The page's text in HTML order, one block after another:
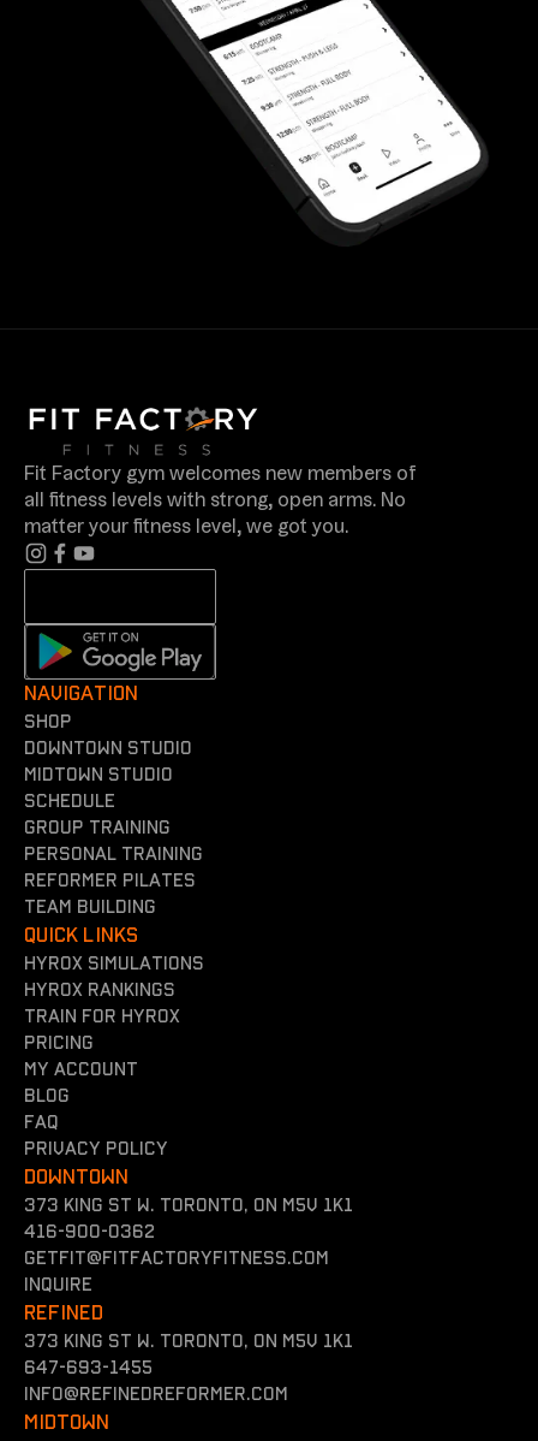
Fit Factory gym welcomes new members of
all fitness levels with strong, open arms. No
matter your fitness level, we got you.
NAVIGATION
shop
Downtown Studio
Midtown Studio
Schedule
Group training
Personal training
reformer Pilates
team building
QUICK LINKS
Hyrox simulations
Hyrox rankings
Train for hyrox
Pricing
my account
Blog
FAQ
Privacy policy
DOWNTOWN
373 King St W. Toronto, On M5V 1K1
416-900-0362
getfit@fitfactoryfitness.com
inquire
REFINED
373 King St W. Toronto, On M5V 1K1
647-693-1455
INFO@REFINEDREFORMER.COM
MIDTOWN